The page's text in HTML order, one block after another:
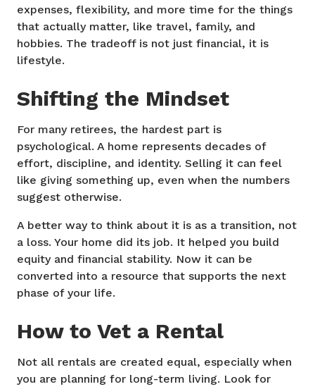
expenses, flexibility, and more time for the things
that actually matter, like travel, family, and
hobbies. The tradeoff is not just financial, it is
lifestyle.
Shifting the Mindset
For many retirees, the hardest part is
psychological. A home represents decades of
effort, discipline, and identity. Selling it can feel
like giving something up, even when the numbers
suggest otherwise.
A better way to think about it is as a transition, not
a loss. Your home did its job. It helped you build
equity and financial stability. Now it can be
converted into a resource that supports the next
phase of your life.
How to Vet a Rental
Not all rentals are created equal, especially when
you are planning for long-term living. Look for